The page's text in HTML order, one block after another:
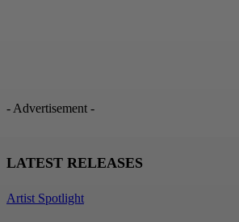
- Advertisement -
LATEST RELEASES
Artist Spotlight